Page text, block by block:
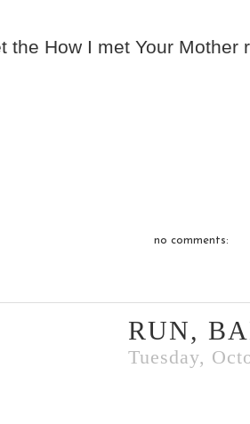
the How I met Your Mother
no comments:
RUN,
Tuesday,